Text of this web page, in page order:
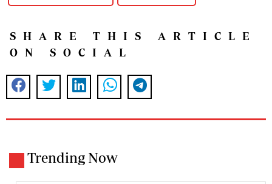
SHARE THIS ARTICLE
ON SOCIAL
Trending Now